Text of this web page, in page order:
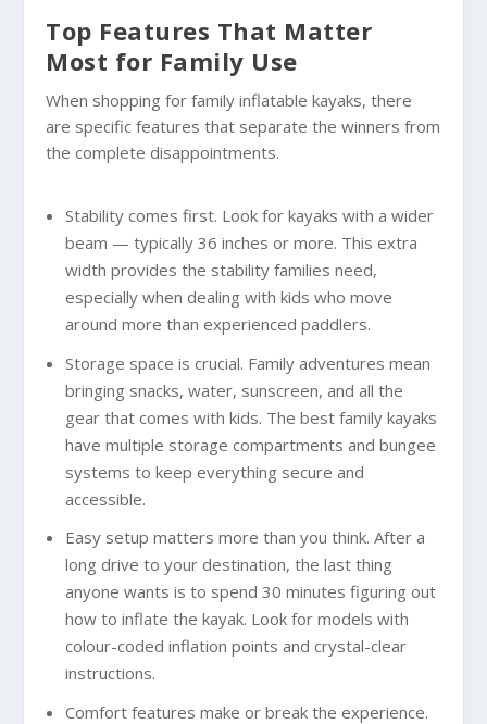
Top Features That Matter
Most for Family Use
When shopping for family inflatable kayaks, there
are specific features that separate the winners from
the complete disappointments.
Stability comes first. Look for kayaks with a wider
beam — typically 36 inches or more. This extra
width provides the stability families need,
especially when dealing with kids who move
around more than experienced paddlers.
Storage space is crucial. Family adventures mean
bringing snacks, water, sunscreen, and all the
gear that comes with kids. The best family kayaks
have multiple storage compartments and bungee
systems to keep everything secure and
accessible.
Easy setup matters more than you think. After a
long drive to your destination, the last thing
anyone wants is to spend 30 minutes figuring out
how to inflate the kayak. Look for models with
colour-coded inflation points and crystal-clear
instructions.
Comfort features make or break the experience.